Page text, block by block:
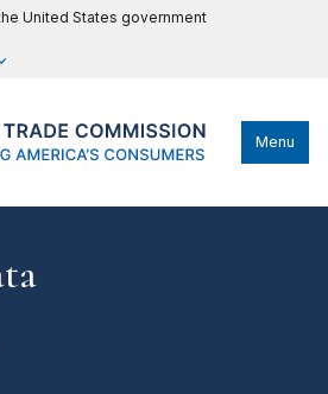
United States government
Menu